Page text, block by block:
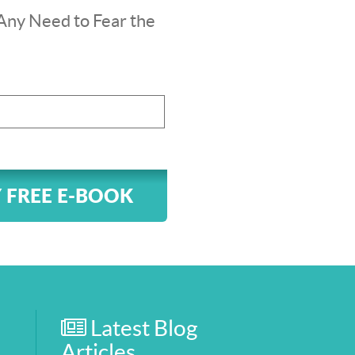
Need to Fear the
E-BOOK
Latest Blog